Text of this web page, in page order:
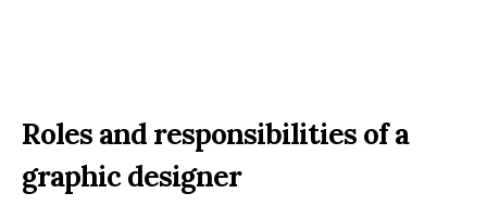
Roles and responsibilities of a
graphic designer